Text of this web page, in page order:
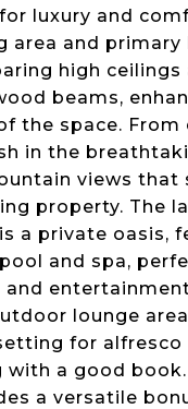
luxury and
area and primary
high ceilings
beams,
the space. From
in the
views that
property. The
a private oasis,
and spa,
and
lounge
for alfresco
with a good
a versatile